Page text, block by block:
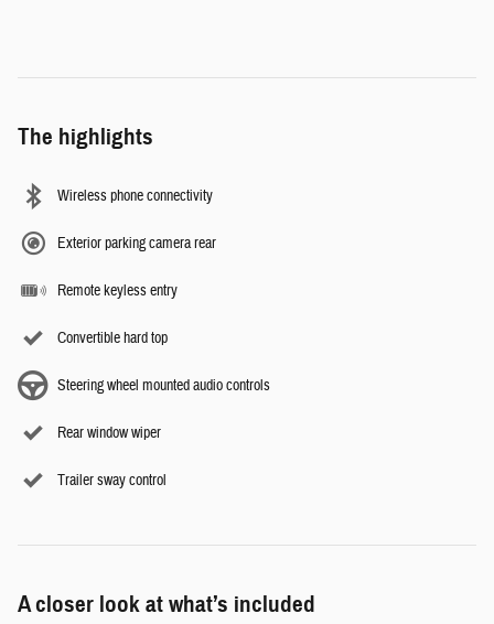
The highlights
Wireless phone connectivity
Exterior parking camera rear
Remote keyless entry
Convertible hard top
Steering wheel mounted audio controls
Rear window wiper
Trailer sway control
A closer look at what’s included